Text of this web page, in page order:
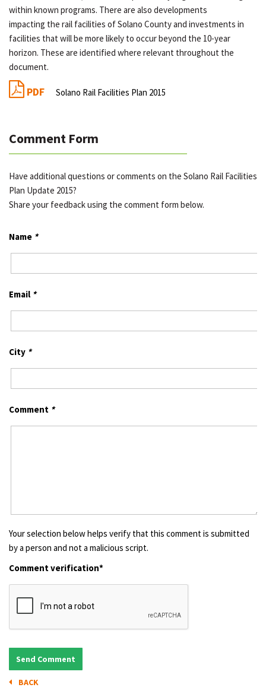
within known programs. There are also developments
impacting the rail facilities of Solano County and investments in
facilities that will be more likely to occur beyond the 10-year
horizon. These are identified where relevant throughout the
document.
PDF Solano Rail Facilities Plan 2015
Comment Form
Have additional questions or comments on the Solano Rail Facilities
Plan Update 2015?
Share your feedback using the comment form below.
Name *
Email *
City *
Comment *
Your selection below helps verify that this comment is submitted
by a person and not a malicious script.
Comment verification*
BACK